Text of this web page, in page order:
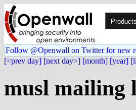
Products
Follow @Openwall on Twitter for new
[<prev day] [next day>] [month] [year]
musl mailing